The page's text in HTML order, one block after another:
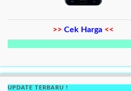
>> Cek Harga <<
UPDATE TERBARU !